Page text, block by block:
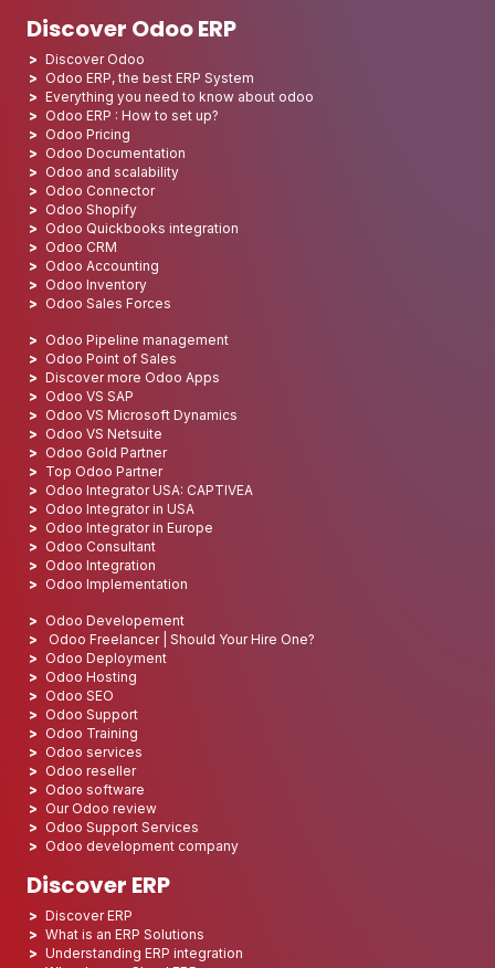
Discover Odoo ERP
Discover Odoo
Odoo ERP, the best ERP System
Everything you need to know about odoo
Odoo ERP : How to set up?
Odoo Pricing
Odoo Documentation
Odoo and scalability
Odoo Connector
Odoo Shopify
Odoo Quickbooks integration
Odoo CRM
Odoo Accounting
Odoo Inventory
Odoo Sales Forces
Odoo Pipeline management
Odoo Point of Sales
Discover more Odoo Apps
Odoo VS SAP
Odoo VS Microsoft Dynamics
Odoo VS Netsuite
Odoo Gold Partner
Top Odoo Partner
Odoo Integrator USA: CAPTIVEA
Odoo Integrator in USA
Odoo Integrator in Europe
Odoo Consultant
Odoo Integration
Odoo Implementation
Odoo Developement
Odoo Freelancer | Should Your Hire One?
Odoo Deployment
Odoo Hosting
Odoo SEO
Odoo Support
Odoo Training
Odoo services
Odoo reseller
Odoo software
Our Odoo review
Odoo Support Services
Odoo development company
Discover ERP
Discover ERP
What is an ERP Solutions
Understanding ERP integration